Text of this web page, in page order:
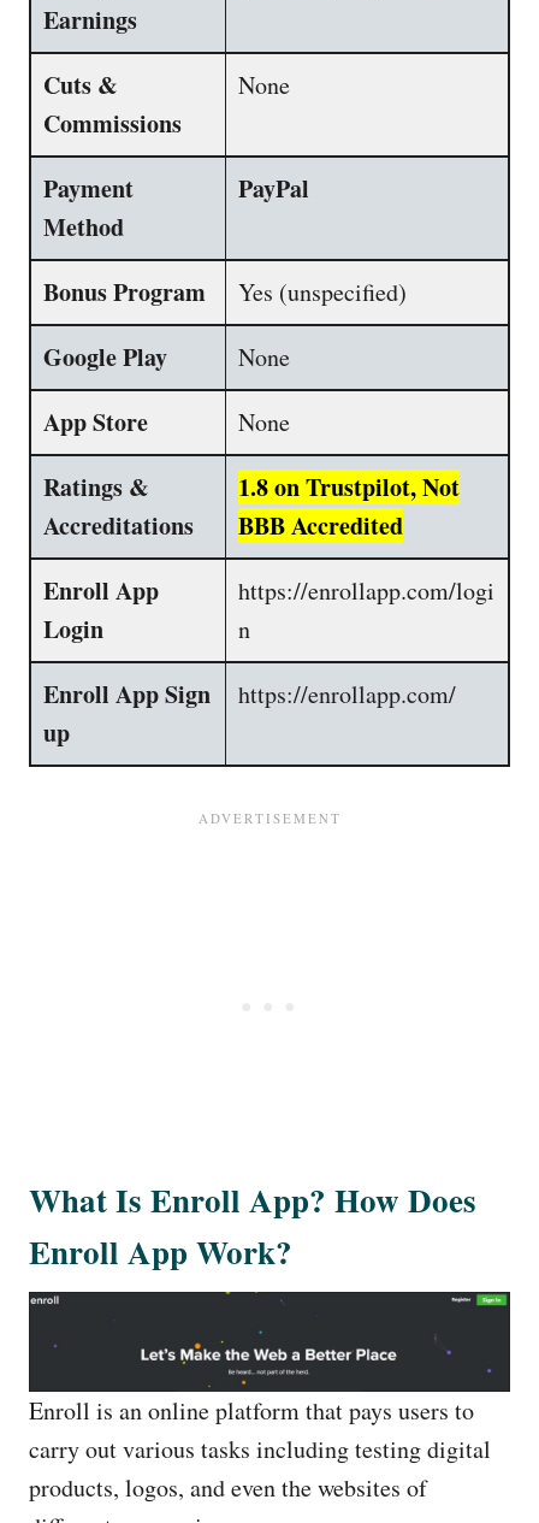
Earnings
Cuts &
Commissions
None
Payment
Method
PayPal
Bonus Program Yes (unspecified)
Google Play None
App Store None
Ratings &
Accreditations
1.8 on Trustpilot, Not
BBB Accredited
Enroll App
Login
https://enrollapp.com/logi
n
Enroll App Sign
up
https://enrollapp.com/
What Is Enroll App? How Does
Enroll App Work?
Enroll is an online platform that pays users to
carry out various tasks including testing digital
products, logos, and even the websites of